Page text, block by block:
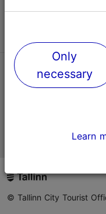
TripAdvisor® Traveler
Official Estonian tourist
© Tallinn City Tourist
Only
necessary
Learn